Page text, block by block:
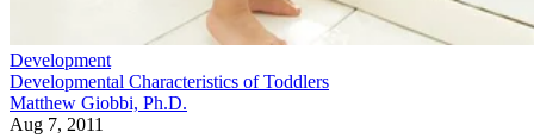
Development
Developmental Characteristics of Toddlers
Matthew Giobbi, Ph.D.
Aug 7, 2011